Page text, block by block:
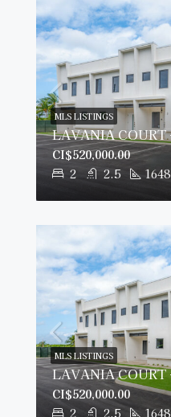
2 2.5 1648
CI$520,000.00
MLS LISTINGS
2 2.5 1648
CI$520,000.00
MLS LISTINGS